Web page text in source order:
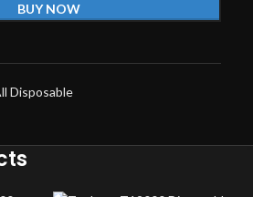
BUY NOW
Disposable